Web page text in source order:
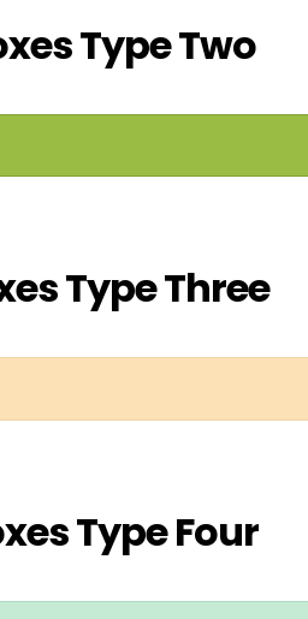
Type Two
Type Three
Type Four